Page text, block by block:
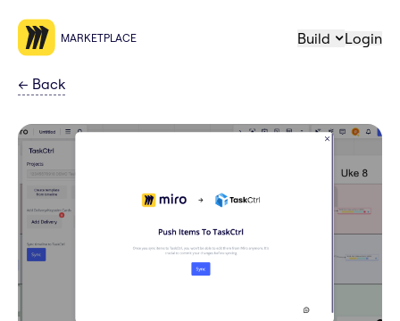
MARKETPLACE Build Login
← Back